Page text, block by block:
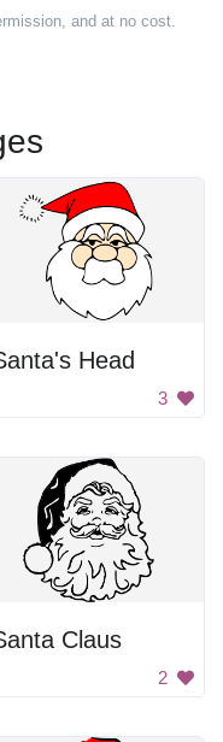
and at no cost.
Head
3
Claus
2